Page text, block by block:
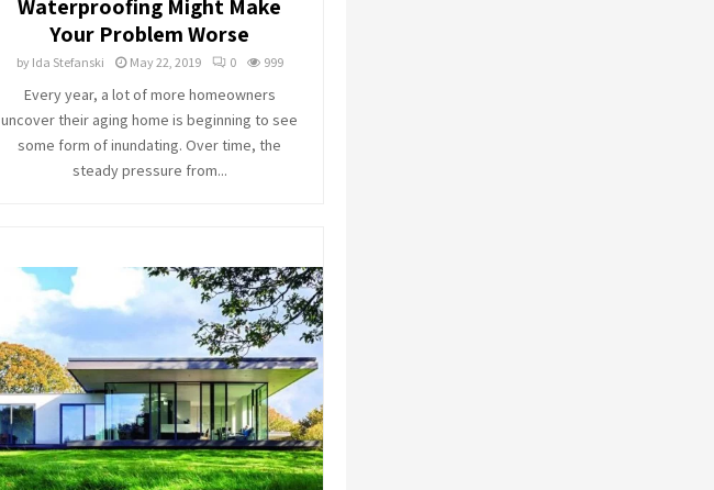
Waterproofing Might Make
Your Problem Worse
by Ida Stefanski May 22, 2019 0 999
Every year, a lot of more homeowners
uncover their aging home is beginning to see
some form of inundating. Over time, the
steady pressure from...